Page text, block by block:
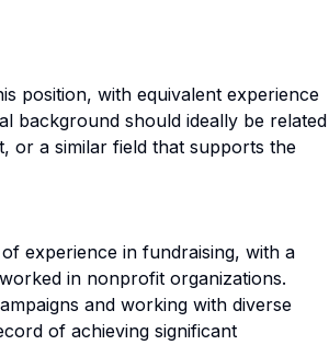
position, with equivalent experience
background should ideally be related
or a similar field that supports the
experience in fundraising, with a
in nonprofit organizations.
and working with diverse
of achieving significant